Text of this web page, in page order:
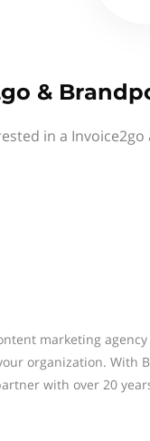
&
in a
marketing
organization. With
with over 20